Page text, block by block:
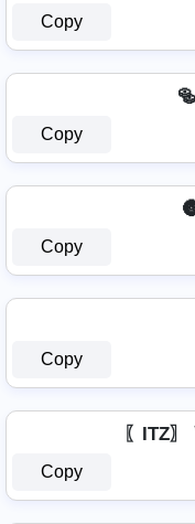
Copy
Copy
Copy
Copy
〖ITZ
Copy